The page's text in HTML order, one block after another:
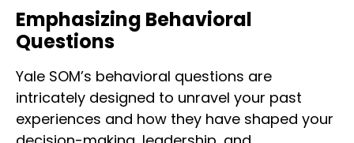
Emphasizing Behavioral
Questions
Yale SOM’s behavioral questions are
intricately designed to unravel your past
experiences and how they have shaped your